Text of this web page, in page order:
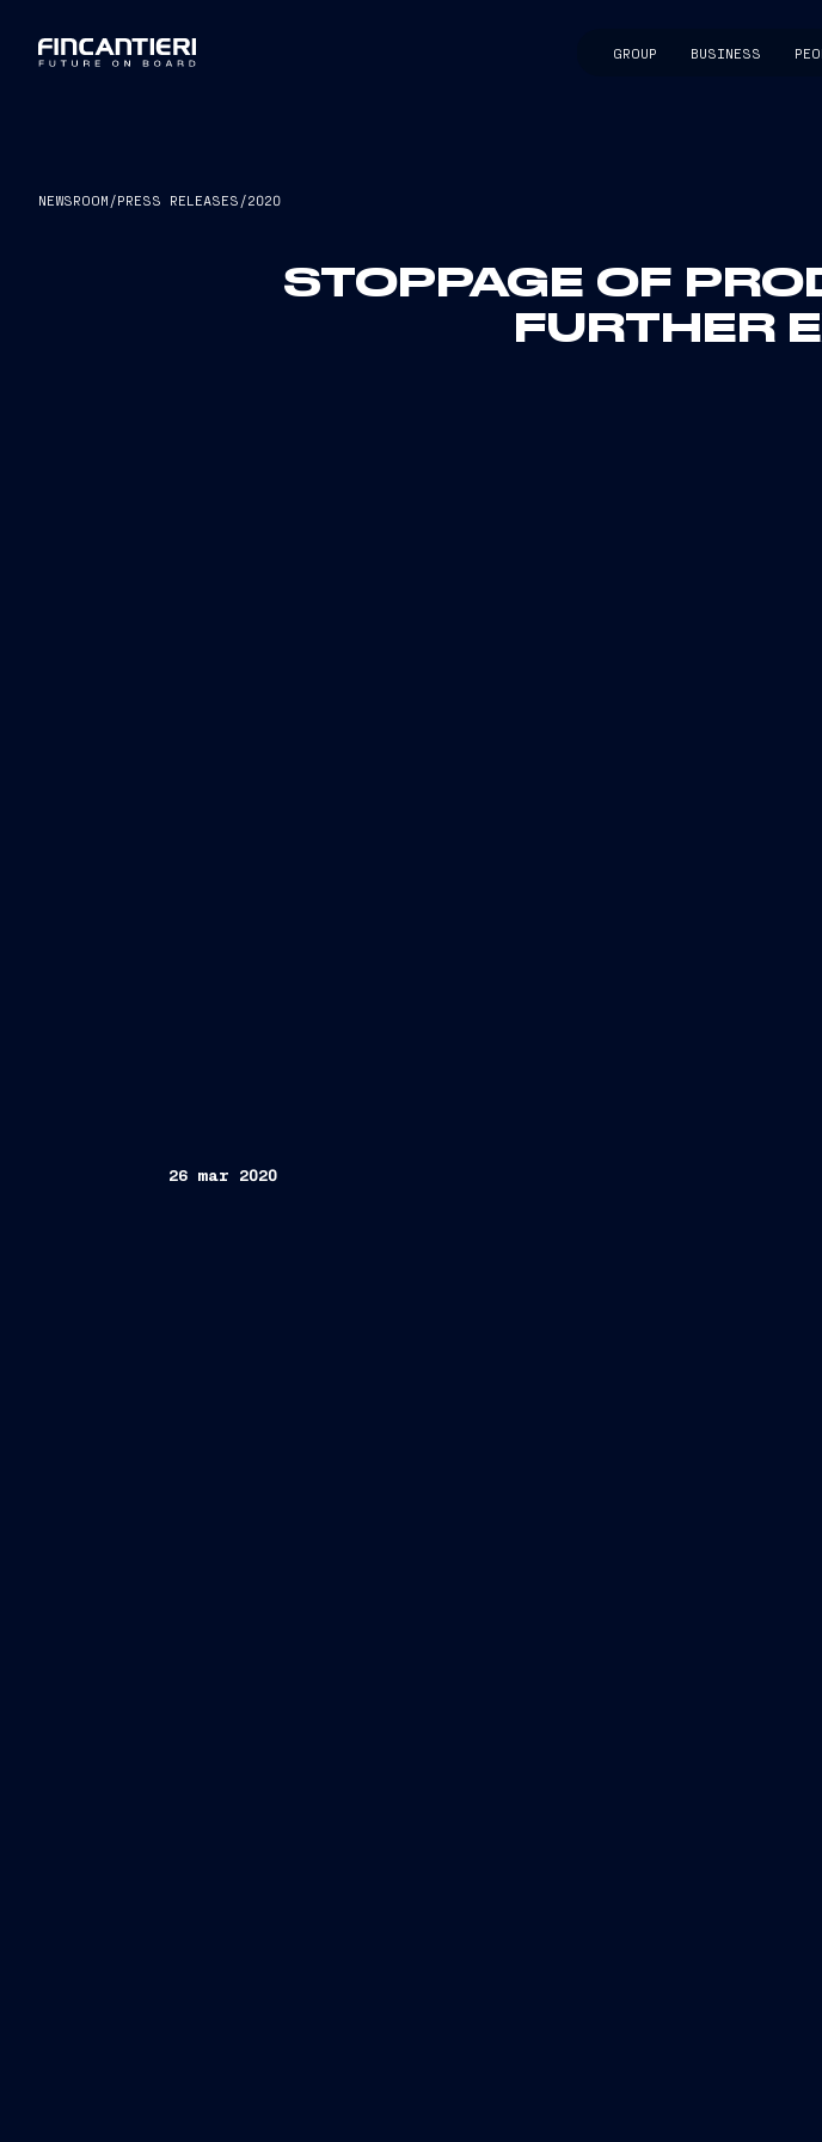
GROUP BUSINESS
NEWSROOM /PRESS RELEASES /2020
STOPPAGE OF
FURTHER
26 mar 2020